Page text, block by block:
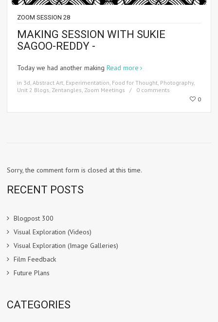
ZOOM SESSION 28
MAKING SESSION WITH SUKIE
SAGOO-REDDY -
Today we had another making Read more
in 3d, Abstract Art, Experimentation, Food for Thought, Photography,
Unit 2 Blogs, Zentangles, Zoom Meetings
0 comments
0
Sorry, the comment form is closed at this time.
RECENT POSTS
Blogpost 300
Visual Exploration (Videos)
Visual Exploration (Image Galleries)
Film Feedback
Future Plans
CATEGORIES